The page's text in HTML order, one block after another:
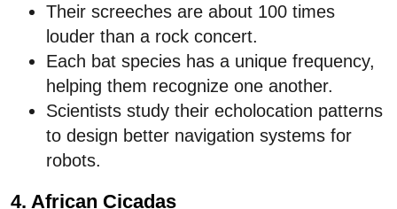
Their screeches are about 100 times
louder than a rock concert.
Each bat species has a unique frequency,
helping them recognize one another.
Scientists study their echolocation patterns
to design better navigation systems for
robots.
4. African Cicadas